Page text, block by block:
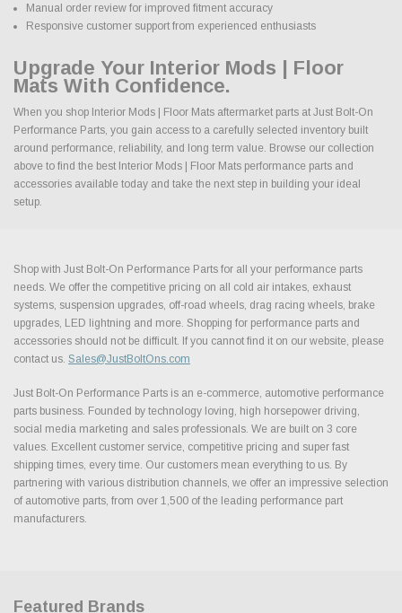
Manual order review for improved fitment accuracy
Responsive customer support from experienced enthusiasts
Upgrade Your Interior Mods | Floor
Mats With Confidence.
When you shop Interior Mods | Floor Mats aftermarket parts at Just Bolt-On
Performance Parts, you gain access to a carefully selected inventory built
around performance, reliability, and long term value. Browse our collection
above to find the best Interior Mods | Floor Mats performance parts and
accessories available today and take the next step in building your ideal
setup.
Shop with Just Bolt-On Performance Parts for all your performance parts
needs. We offer the competitive pricing on all cold air intakes, exhaust
systems, suspension upgrades, off-road wheels, drag racing wheels, brake
upgrades, LED lightning and more. Shopping for performance parts and
accessories should not be difficult. If you cannot find it on our website, please
contact us. Sales@JustBoltOns.com
Just Bolt-On Performance Parts is an e-commerce, automotive performance
parts business. Founded by technology loving, high horsepower driving,
social media marketing and sales professionals. We are built on 3 core
values. Excellent customer service, competitive pricing and super fast
shipping times, every time. Our customers mean everything to us. By
partnering with various distribution channels, we offer an impressive selection
of automotive parts, from over 1,500 of the leading performance part
manufacturers.
Featured Brands